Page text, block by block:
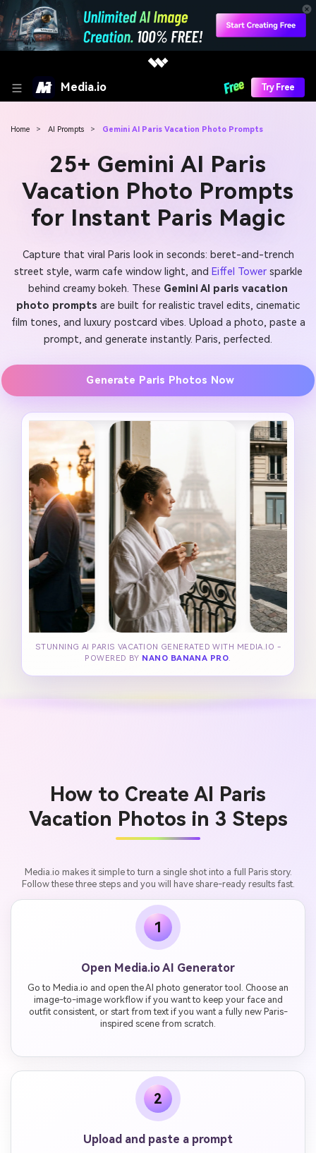
Media.io Try Free
Home > AI Prompts > Gemini AI Paris Vacation Photo Prompts
25+ Gemini AI Paris
Vacation Photo Prompts
for Instant Paris Magic
Capture that viral Paris look in seconds: beret-and-trench
street style, warm cafe window light, and Eiffel Towersparkle
behind creamy bokeh. These Gemini AI paris vacation
photo prompts are built for realistic travel edits, cinematic
film tones, and luxury postcard vibes. Upload a photo, paste a
prompt, and generate instantly. Paris, perfected.
Generate Paris Photos Now
STUNNING AI PARIS VACATION GENERATED WITH MEDIA.IO -
POWERED BY NANO BANANA PRO.
How to Create AI Paris
Vacation Photos in 3 Steps
Media.io makes it simple to turn a single shot into a full Paris story.
Follow these three steps and you will have share-ready results fast.
1
Open Media.io AI Generator
Go to Media.io and open the AI photo generator tool. Choose an
image-to-image workflow if you want to keep your face and
outfit consistent, or start from text if you want a fully new Paris-
inspired scene from scratch.
2
Upload and paste a prompt